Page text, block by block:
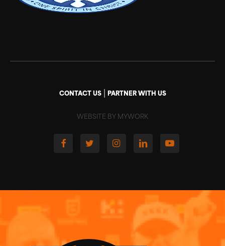
CONTACT US| PARTNER WITH US
WEBSITE BY MYWORK